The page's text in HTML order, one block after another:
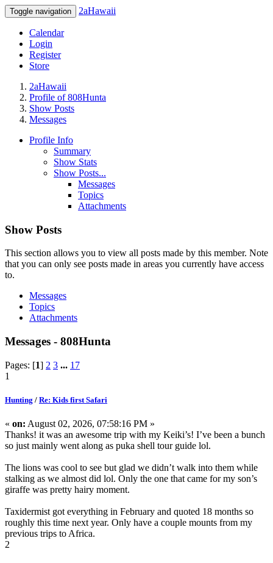
Toggle navigation 2aHawaii
Calendar
Login
Register
Store
2aHawaii
Profile of 808Hunta
Show Posts
Messages
Profile Info
Summary
Show Stats
Show Posts...
Messages
Topics
Attachments
Show Posts
This section allows you to view all posts made by this member. Note
that you can only see posts made in areas you currently have access
to.
Messages
Topics
Attachments
Messages - 808Hunta
Pages: [1] 2 3 ... 17
1
Hunting / Re: Kids first Safari
« on: August 02, 2026, 07:58:16 PM »
Thanks! it was an awesome trip with my Keiki’s! I’ve been a bunch
so just mainly went along as puka shell tour guide lol.
The lions was cool to see but glad we didn’t walk into them while
stalking as we almost did lol. Only the one that came for my son’s
giraffe was pretty hairy moment.
Taxidermist got everything in February and quoted 18 months so
roughly this time next year. Only have a couple mounts from my
previous trips to Africa.
2